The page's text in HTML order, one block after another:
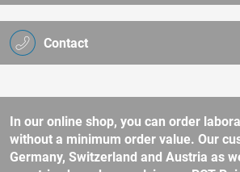
Contact
In our online shop, you can order
without a minimum order value. Our
Germany, Switzerland and Austria as